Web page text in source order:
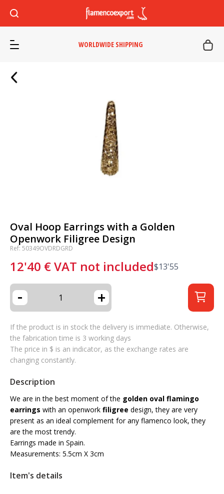
WORLDWIDE SHIPPING
Oval Hoop Earrings with a Golden
Openwork Filigree Design
Ref: 50349OVDRDGRD
12'40 €VAT not included$13'55
- +
If the product is in stock the delivery is immediate. Otherwise,
the fabrication time is 3 working days
The price in $ is an indicator, as the exchange rates are
changing constantly.
Description
We are in the best moment of the golden oval flamingo
earrings with an openwork filigree design, they are very
present as an ideal complement for any flamenco look, they
are the most trendy.
Earrings made in Spain.
Measurements: 5.5cm X 3cm
Item's details